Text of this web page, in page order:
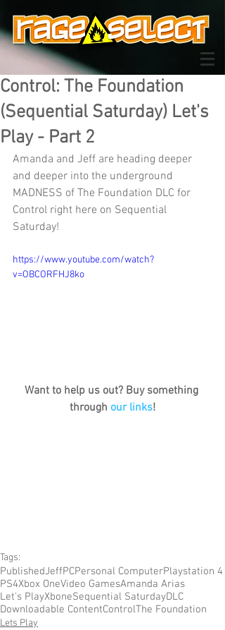
Control: The Foundation
(Sequential Saturday) Let's
Play - Part 2
Amanda and Jeff are heading deeper
and deeper into the underground
MADNESS of The Foundation DLC for
Control right here on Sequential
Saturday!
https://www.youtube.com/watch?
v=OBCORFHJ8ko
Want to help us out? Buy something
through our links!
Tags:
PublishedJeffPCPersonal ComputerPlaystation 4
PS4Xbox OneVideo GamesAmanda Arias
Let's PlayXboneSequential SaturdayDLC
Downloadable ContentControlThe Foundation
Lets Play